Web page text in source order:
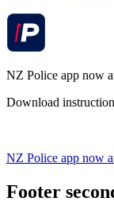
NZ Police app now
Download
NZ Police app now
Footer